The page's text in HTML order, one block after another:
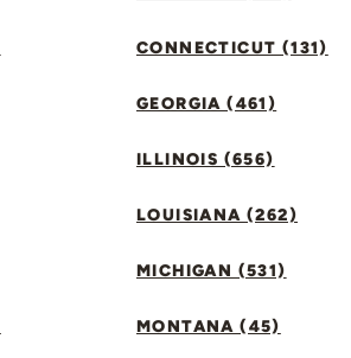
CONNECTICUT (131)
GEORGIA (461)
ILLINOIS (656)
LOUISIANA (262)
MICHIGAN (531)
MONTANA (45)